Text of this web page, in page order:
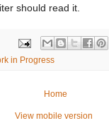
should read it.
in Progress
Home
View mobile version